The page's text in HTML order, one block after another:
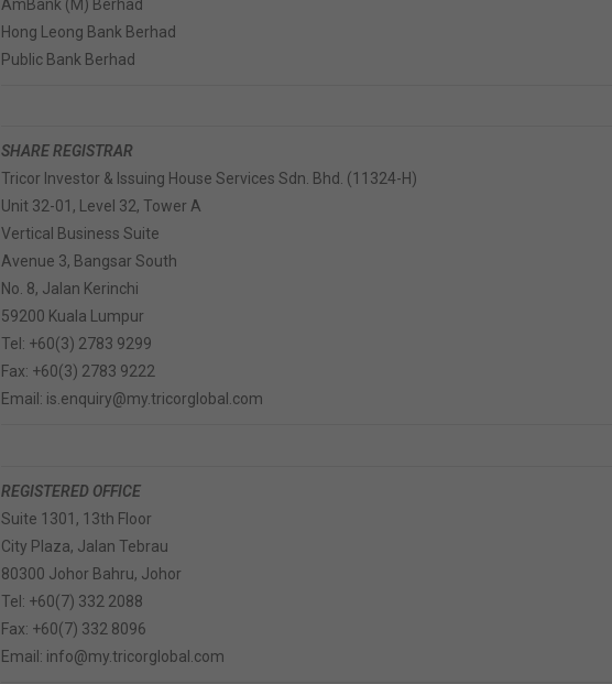
AmBank (M) Berhad
Hong Leong Bank Berhad
Public Bank Berhad
SHARE REGISTRAR
Tricor Investor & Issuing House Services Sdn. Bhd. (11324-H)
Unit 32-01, Level 32, Tower A
Vertical Business Suite
Avenue 3, Bangsar South
No. 8, Jalan Kerinchi
59200 Kuala Lumpur
Tel: +60(3) 2783 9299
Fax: +60(3) 2783 9222
Email: is.enquiry@my.tricorglobal.com
REGISTERED OFFICE
Suite 1301, 13th Floor
City Plaza, Jalan Tebrau
80300 Johor Bahru, Johor
Tel: +60(7) 332 2088
Fax: +60(7) 332 8096
Email: info@my.tricorglobal.com